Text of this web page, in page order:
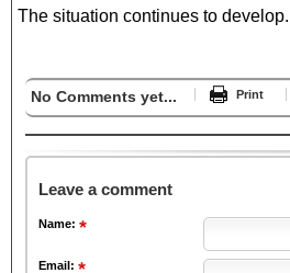
The situation continues to develop.
No Comments yet... Print
Leave a comment
Name:
Email: